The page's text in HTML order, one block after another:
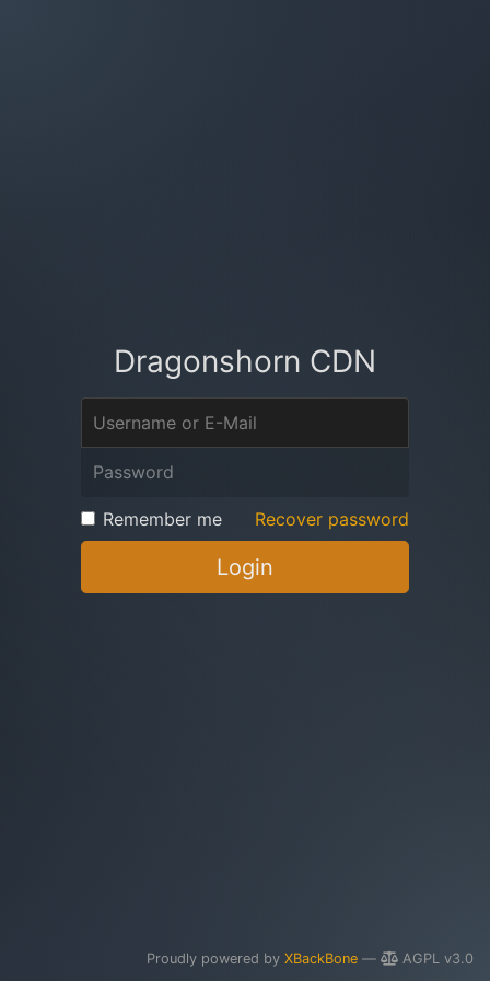
Dragonshorn CDN
Remember me Recover password
Login
Proudly powered by XBackBone — AGPL v3.0